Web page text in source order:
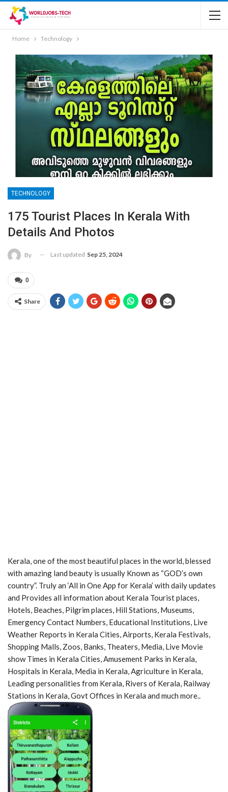
Home Technology
TECHNOLOGY
175 Tourist Places In Kerala With
Details And Photos
By Last updated Sep 25, 2024
0
Share
Kerala, one of the most beautiful places in the world, blessed
with amazing land beauty is usually Known as “GOD’s own
country”. Truly an ‘All in One App for Kerala’ with daily updates
and Provides all information about Kerala Tourist places,
Hotels, Beaches, Pilgrim places, Hill Stations, Museums,
Emergency Contact Numbers, Educational Institutions, Live
Weather Reports in Kerala Cities, Airports, Kerala Festivals,
Shopping Malls, Zoos, Banks, Theaters, Media, Live Movie
show Times in Kerala Cities, Amusement Parks in Kerala,
Hospitals in Kerala, Media in Kerala, Agriculture in Kerala,
Leading personalities from Kerala, Rivers of Kerala, Railway
Stations in Kerala, Govt Offices in Kerala and much more..